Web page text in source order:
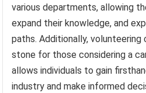
various departments, allowing
expand their knowledge, and
paths. Additionally, volunteering
stone for those considering a
allows individuals to gain
industry and make informed